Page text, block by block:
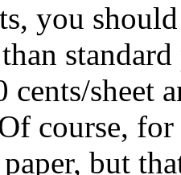
you
cents/sheet
course,
but